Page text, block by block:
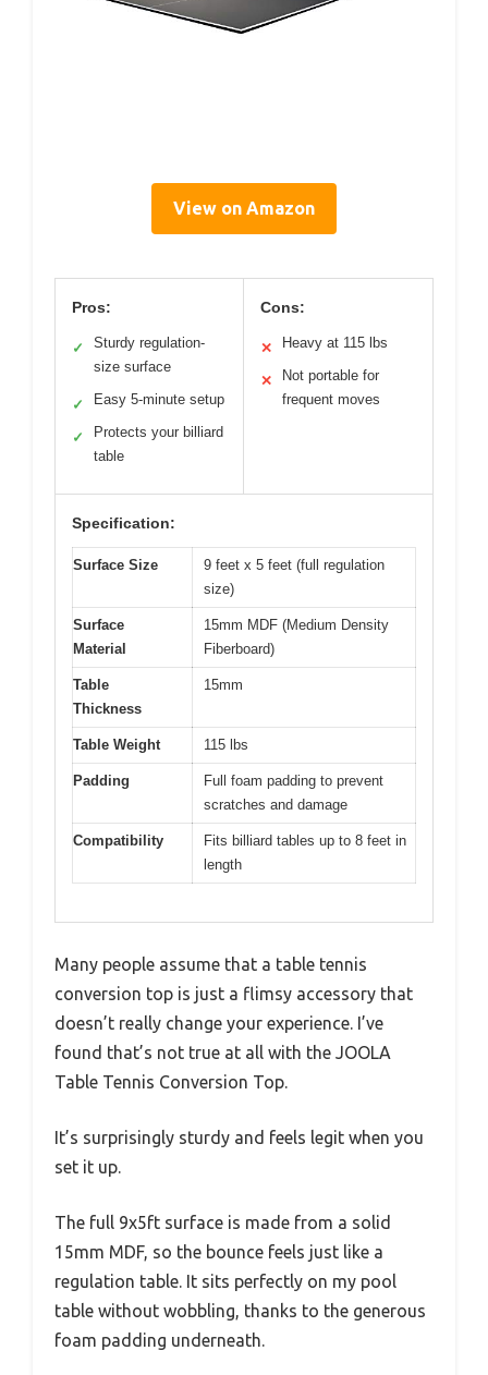
View on Amazon
Pros:
✓
Sturdy regulation-
size surface
✓ Easy 5-minute setup
✓
Protects your billiard
table
Cons:
✕ Heavy at 115 lbs
✕
Not portable for
frequent moves
Specification:
Surface Size
9 feet x 5 feet (full regulation
size)
Surface
Material
15mm MDF (Medium Density
Fiberboard)
Table
Thickness
15mm
Table Weight 115 lbs
Padding
Full foam padding to prevent
scratches and damage
Compatibility
Fits billiard tables up to 8 feet in
length
Many people assume that a table tennis
conversion top is just a flimsy accessory that
doesn’t really change your experience. I’ve
found that’s not true at all with the JOOLA
Table Tennis Conversion Top.
It’s surprisingly sturdy and feels legit when you
set it up.
The full 9x5ft surface is made from a solid
15mm MDF, so the bounce feels just like a
regulation table. It sits perfectly on my pool
table without wobbling, thanks to the generous
foam padding underneath.